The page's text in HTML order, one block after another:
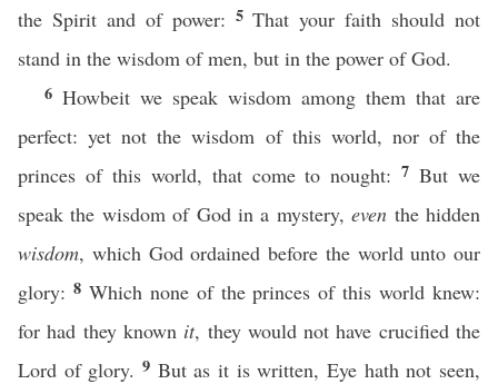
the Spirit and of power: 5That your faith should not
stand in the wisdom of men, but in the power of God.
6 Howbeit we speak wisdom among them that are
perfect: yet not the wisdom of this world, nor of the
princes of this world, that come to nought:7But we
speak the wisdom of God in a mystery,even the hidden
wisdom, which God ordained before the world unto our
glory: 8 Which none of the princes of this world knew:
for had they known it, they would not have crucified the
Lord of glory. 9 But as it is written, Eye hath not seen,